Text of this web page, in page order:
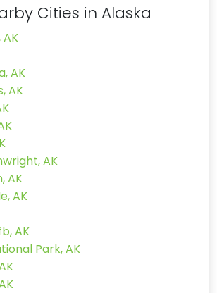
Cities in Alaska
AK
AK
AK
AK
AK
AK
Park, AK